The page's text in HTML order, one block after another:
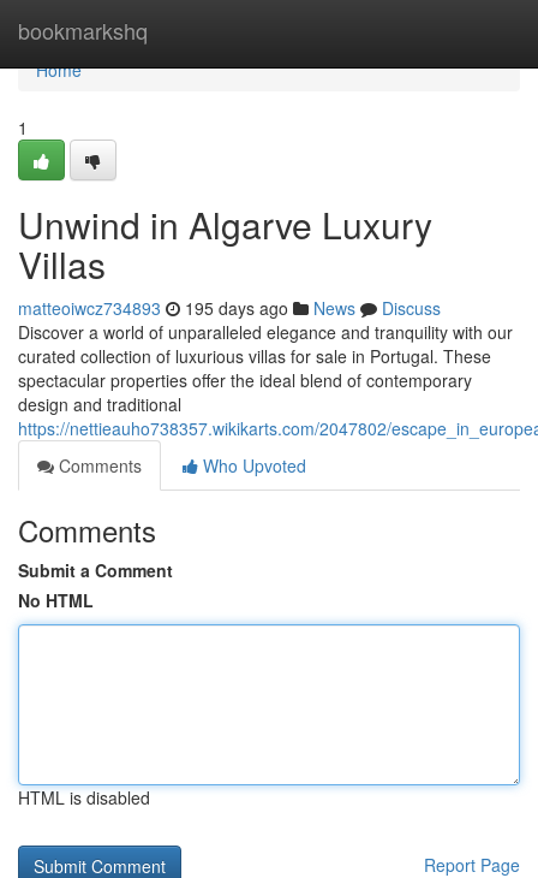
bookmarkshq
Home
Home
1
Unwind in Algarve Luxury
Villas
matteoiwcz734893 195 days ago News
Discuss
Discover a world of unparalleled elegance and tranquility with our
curated collection of luxurious villas for sale in Portugal. These
spectacular properties offer the ideal blend of contemporary
design and traditional
https://nettieauho738357.wikikarts.com/2047802/
Comments
Who Upvoted
Comments
Submit a Comment
No HTML
HTML is disabled
Report Page